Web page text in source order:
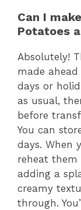
Can I
Potatoes
Absolutely!
made
days or
as usual,
before
You can
days. When
reheat them
adding a
creamy
through.